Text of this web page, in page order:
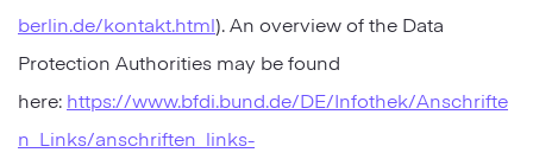
berlin.de/kontakt.html). An overview of the Data
Protection Authorities may be found
here: https://www.bfdi.bund.de/DE/Infothek/Anschrifte
n_Links/anschriften_links-